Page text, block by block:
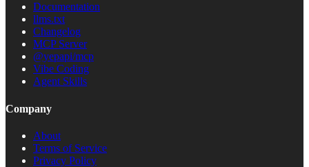
Documentation
llms.txt
Changelog
MCP Server
@yepapi/mcp
Vibe Coding
Agent Skills
Company
About
Terms of Service
Privacy Policy